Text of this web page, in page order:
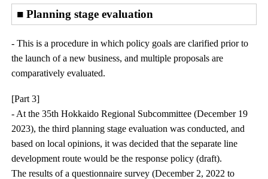
■ Planning stage evaluation
- This is a procedure in which policy goals are clarified prior to
the launch of a new business, and multiple proposals are
comparatively evaluated.
[Part 3]
- At the 35th Hokkaido Regional Subcommittee (December 19
2023), the third planning stage evaluation was conducted, and
based on local opinions, it was decided that the separate line
development route would be the response policy (draft).
The results of a questionnaire survey (December 2, 2022 to